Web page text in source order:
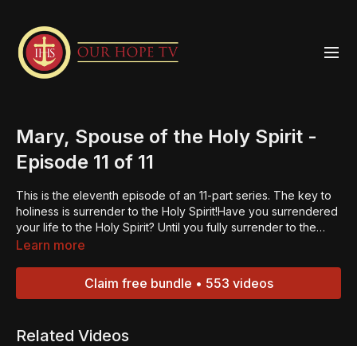
Mary, Spouse of the Holy Spirit -
Episode 11 of 11
This is the eleventh episode of an 11-part series. The key to
holiness is surrender to the Holy Spirit!Have you surrendered
your life to the Holy Spirit? Until you fully surrender to the
Holy Spirit you are still trying to live the Christian life under
control of your heart and your life. When you begin to live in
you!“Always be ready to give an explanation to anyone who
Learn more
Claim free bundle • 553 videos
Related Videos